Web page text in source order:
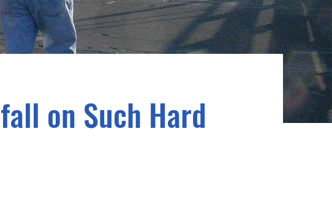
on Such Hard